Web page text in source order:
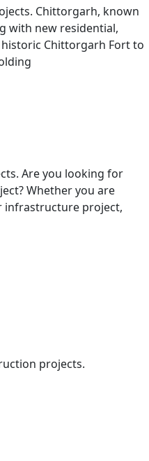
Chittorgarh, known
with new residential,
Chittorgarh Fort to
Are you looking for
Whether you are
infrastructure project,
projects.